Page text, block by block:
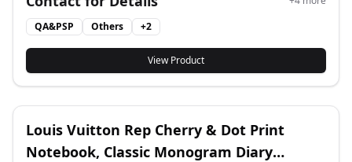
full matching gift box and dust bag accessories Vintage
monogram leather for daily storage and note taking.
QA&PSP
Others +2
View Product
Louis Vuitton Rep Cherry & Dot Print
Notebook, Classic Monogram Diary